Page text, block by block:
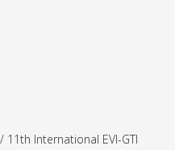
International EVI-GTI